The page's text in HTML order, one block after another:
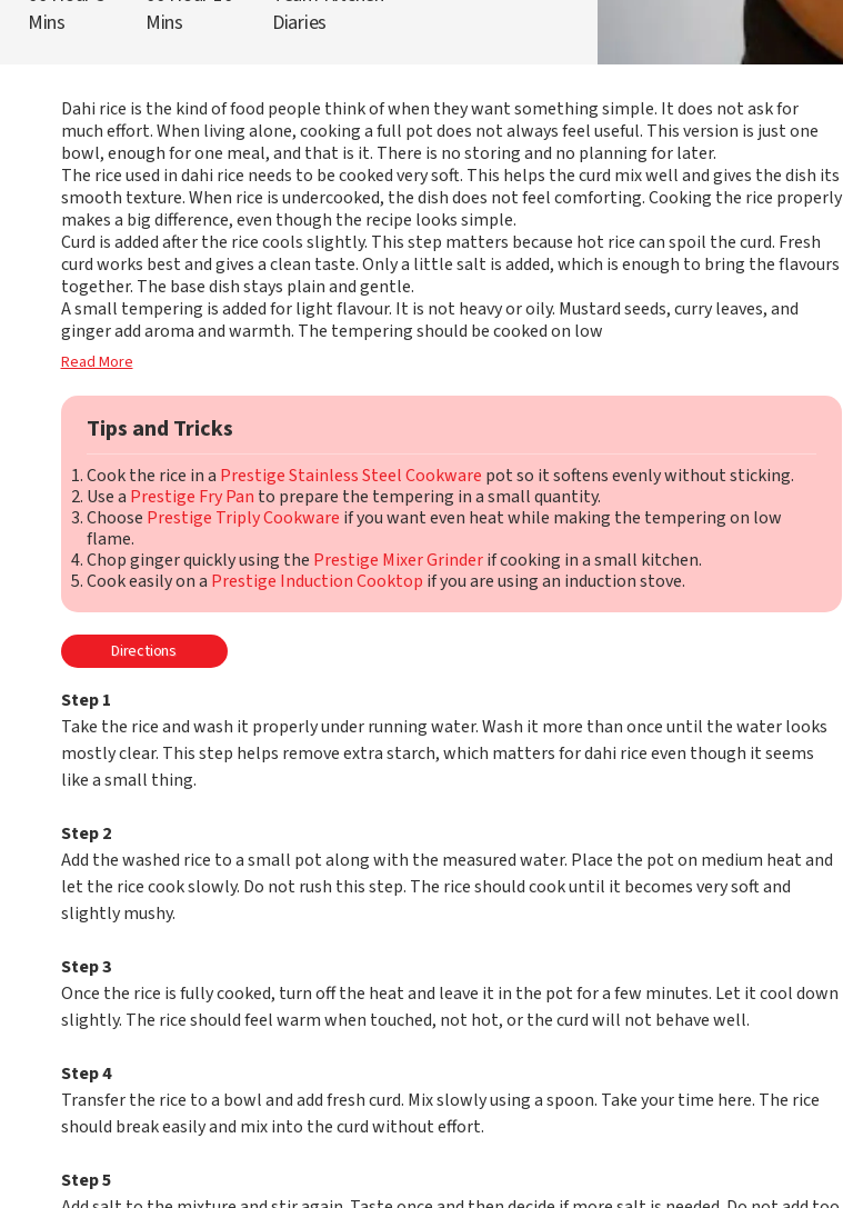
Mins
Mins
Diaries
Dahi rice is the kind of food people think of when they want something simple. It does not ask for
much effort. When living alone, cooking a full pot does not always feel useful. This version is just one
bowl, enough for one meal, and that is it. There is no storing and no planning for later.
The rice used in dahi rice needs to be cooked very soft. This helps the curd mix well and gives the dish its
smooth texture. When rice is undercooked, the dish does not feel comforting. Cooking the rice properly
makes a big difference, even though the recipe looks simple.
Curd is added after the rice cools slightly. This step matters because hot rice can spoil the curd. Fresh
curd works best and gives a clean taste. Only a little salt is added, which is enough to bring the flavours
together. The base dish stays plain and gentle.
A small tempering is added for light flavour. It is not heavy or oily. Mustard seeds, curry leaves, and
ginger add aroma and warmth. The tempering should be cooked on low
Read More
Tips and Tricks
Cook the rice in a Prestige Stainless Steel Cookware pot so it softens evenly without sticking.
Use a Prestige Fry Pan to prepare the tempering in a small quantity.
Choose Prestige Triply Cookware if you want even heat while making the tempering on low
flame.
Chop ginger quickly using the Prestige Mixer Grinderif cooking in a small kitchen.
Cook easily on a Prestige Induction Cooktop if you are using an induction stove.
Directions
Step 1
Take the rice and wash it properly under running water. Wash it more than once until the water looks
mostly clear. This step helps remove extra starch, which matters for dahi rice even though it seems
like a small thing.
Step 2
Add the washed rice to a small pot along with the measured water. Place the pot on medium heat and
let the rice cook slowly. Do not rush this step. The rice should cook until it becomes very soft and
slightly mushy.
Step 3
Once the rice is fully cooked, turn off the heat and leave it in the pot for a few minutes. Let it cool down
slightly. The rice should feel warm when touched, not hot, or the curd will not behave well.
Step 4
Transfer the rice to a bowl and add fresh curd. Mix slowly using a spoon. Take your time here. The rice
should break easily and mix into the curd without effort.
Step 5